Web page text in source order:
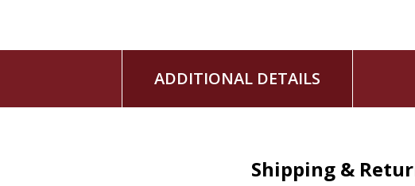
ADDITIONAL DETAILS
Shipping &